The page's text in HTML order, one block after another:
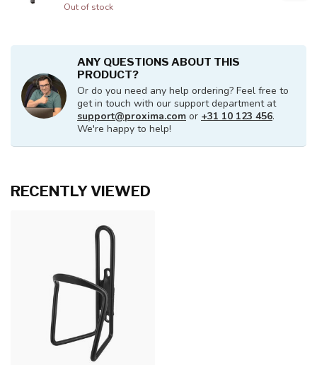
Out of stock
ANY QUESTIONS ABOUT THIS
PRODUCT?
Or do you need any help ordering? Feel free to
get in touch with our support department at
support@proxima.com or +31 10 123 456.
We're happy to help!
RECENTLY VIEWED